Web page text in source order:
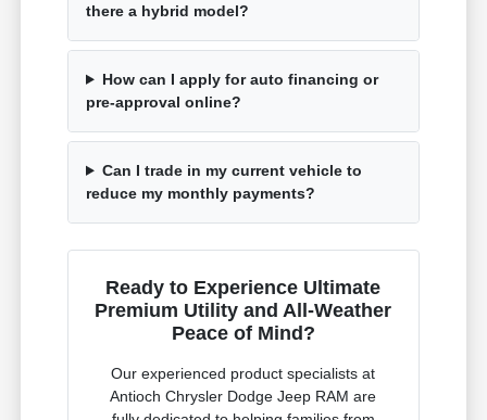
there a hybrid model?
How can I apply for auto financing or
pre-approval online?
Can I trade in my current vehicle to
reduce my monthly payments?
Ready to Experience Ultimate
Premium Utility and All-Weather
Peace of Mind?
Our experienced product specialists at
Antioch Chrysler Dodge Jeep RAM are